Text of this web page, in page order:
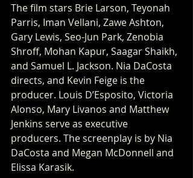
The film stars Brie Larson, Teyonah
Parris, Iman Vellani, Zawe Ashton,
Gary Lewis, Seo-Jun Park, Zenobia
Shroff, Mohan Kapur, Saagar Shaikh,
and Samuel L. Jackson. Nia DaCosta
directs, and Kevin Feige is the
producer. Louis D’Esposito, Victoria
Alonso, Mary Livanos and Matthew
Jenkins serve as executive
producers. The screenplay is by Nia
DaCosta and Megan McDonnell and
Elissa Karasik.